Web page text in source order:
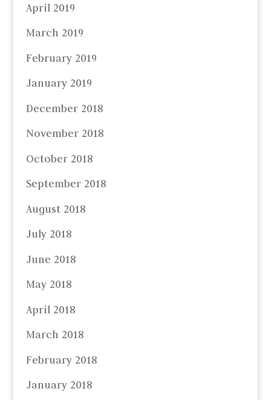
April 2019
March 2019
February 2019
January 2019
December 2018
November 2018
October 2018
September 2018
August 2018
July 2018
June 2018
May 2018
April 2018
March 2018
February 2018
January 2018